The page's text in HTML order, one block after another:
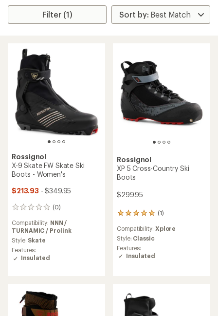
Filter (1)
Rossignol
X-9 Skate FW Skate Ski
Boots - Women's
$213.93 - $349.95
(0)
0
Compatibility: NNN /
TURNAMIC / Prolink
Style: Skate
Features:
Insulated
Rossignol
XP 5 Cross-Country Ski
Boots
$299.95
(1)
1
with
an
average
rating
stars
Compatibility: Xplore
Style: Classic
Features:
Insulated